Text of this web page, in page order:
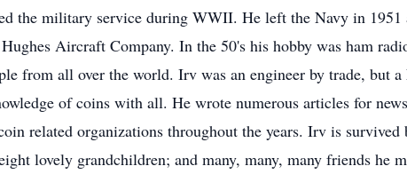
the military service during WWII. He left the Navy in 1951
Aircraft Company. In the 50's his hobby was ham
from all over the world. Irv was an engineer by trade, but
of coins with all. He wrote numerous articles for
related organizations throughout the years. Irv is
lovely grandchildren; and many, many, many friends he